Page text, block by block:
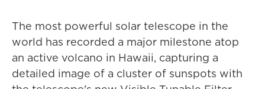
The most powerful solar telescope in the
world has recorded a major milestone atop
an active volcano in Hawaii, capturing a
detailed image of a cluster of sunspots with